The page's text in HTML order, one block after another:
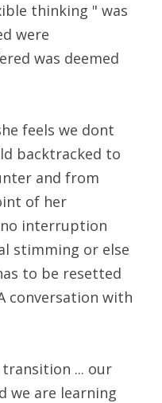
thinking " was
were
was deemed
feels we dont
backtracked to
and from
of her
no interruption
stimming or else
to be resetted
conversation with
transition ... our
we are learning